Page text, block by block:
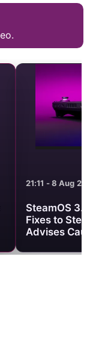
21:01 - 8 Aug
Minecraft
Clash Turns
One PvP